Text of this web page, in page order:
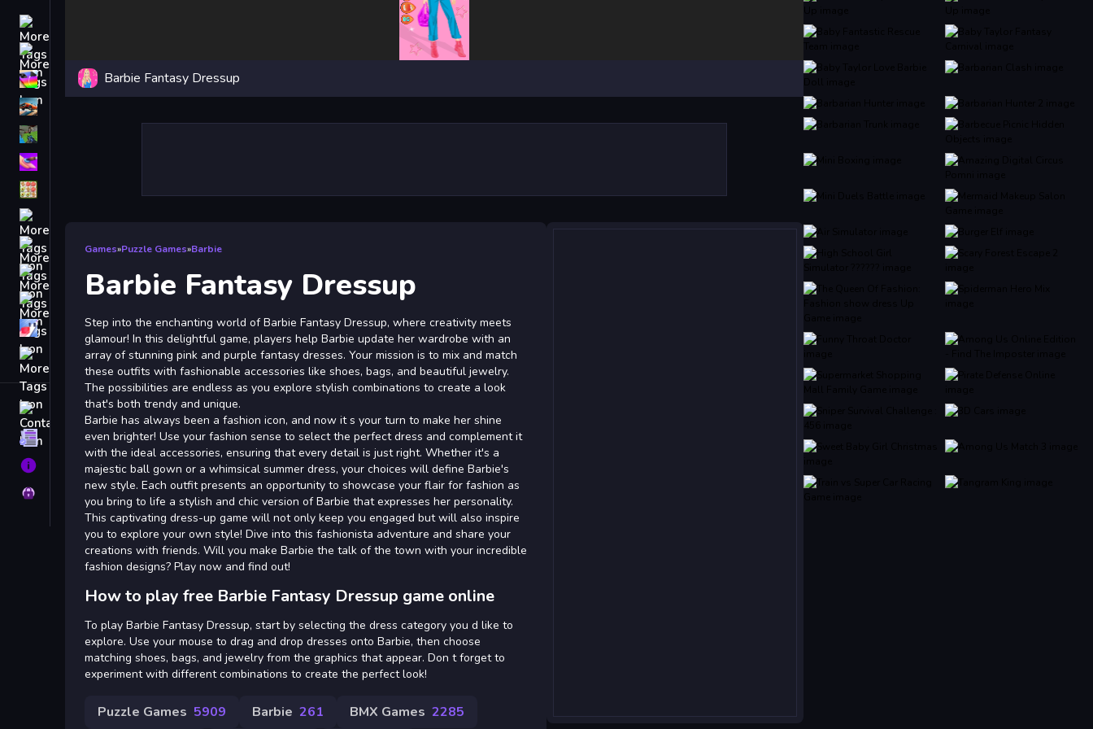
iPhone
Fall Guys
monstertruck
Obstacle
Contact
Terms
About
Privacy
Barbie Fantasy Dressup
Games»Puzzle Games»Barbie
Barbie Fantasy Dressup
Step into the enchanting world of Barbie Fantasy Dressup, where creativity meets
glamour! In this delightful game, players help Barbie update her wardrobe with an
array of stunning pink and purple fantasy dresses. Your mission is to mix and match
these outfits with fashionable accessories like shoes, bags, and beautiful jewelry.
The possibilities are endless as you explore stylish combinations to create a look
that's both trendy and unique.
Barbie has always been a fashion icon, and now it s your turn to make her shine
even brighter! Use your fashion sense to select the perfect dress and complement it
with the ideal accessories, ensuring that every detail is just right. Whether it's a
majestic ball gown or a whimsical summer dress, your choices will define Barbie's
new style. Each outfit presents an opportunity to showcase your flair for fashion as
you bring to life a stylish and chic version of Barbie that expresses her personality.
This captivating dress-up game will not only keep you engaged but will also inspire
you to explore your own style! Dive into this fashionista adventure and share your
creations with friends. Will you make Barbie the talk of the town with your incredible
fashion designs? Play now and find out!
How to play free Barbie Fantasy Dressup game online
To play Barbie Fantasy Dressup, start by selecting the dress category you d like to
explore. Use your mouse to drag and drop dresses onto Barbie, then choose
matching shoes, bags, and jewelry from the graphics that appear. Don t forget to
experiment with different combinations to create the perfect look!
Puzzle Games 5909 Barbie 261 BMX Games 2285